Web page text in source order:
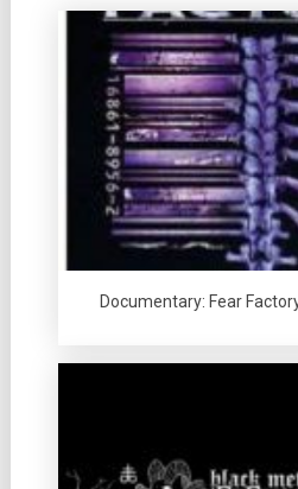
Documentary: Fear